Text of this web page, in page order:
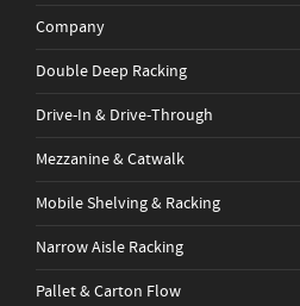
Company
Double Deep Racking
Drive-In & Drive-Through
Mezzanine & Catwalk
Mobile Shelving & Racking
Narrow Aisle Racking
Pallet & Carton Flow